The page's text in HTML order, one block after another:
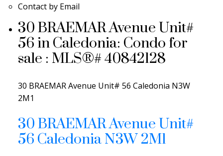
Contact by Email
30 BRAEMAR Avenue Unit#
56 in Caledonia: Condo for
sale : MLS®# 40842128
30 BRAEMAR Avenue Unit# 56 Caledonia N3W
2M1
30 BRAEMAR Avenue Unit#
56 CaledoniaN3W 2M1